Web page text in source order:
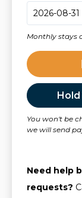
Monthly stays
You won't be
we will send
Need help
requests?